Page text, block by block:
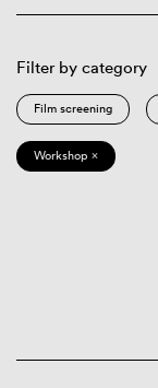
Filter by category
Film screening
Workshop ×